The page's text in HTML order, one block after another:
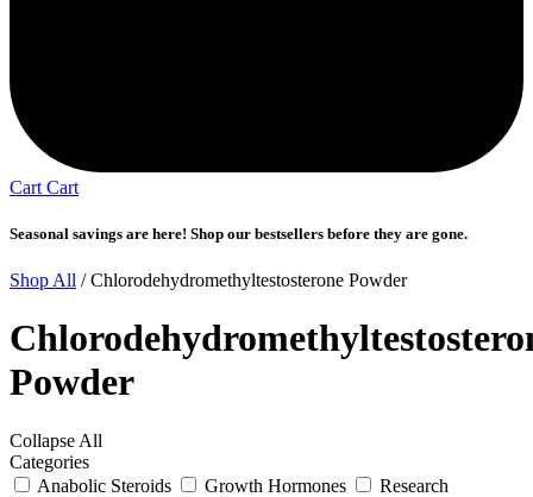
Cart Cart
Seasonal savings are here! Shop our bestsellers before they are gone.
Shop All / Chlorodehydromethyltestosterone Powder
Powder
Collapse All
Categories
Anabolic Steroids
Growth Hormones
Research